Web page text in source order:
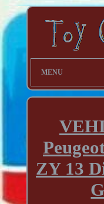
MENU
ZY 13